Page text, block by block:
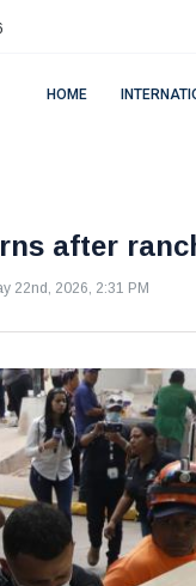
HOME
after
22nd, 2026, 2:31 PM